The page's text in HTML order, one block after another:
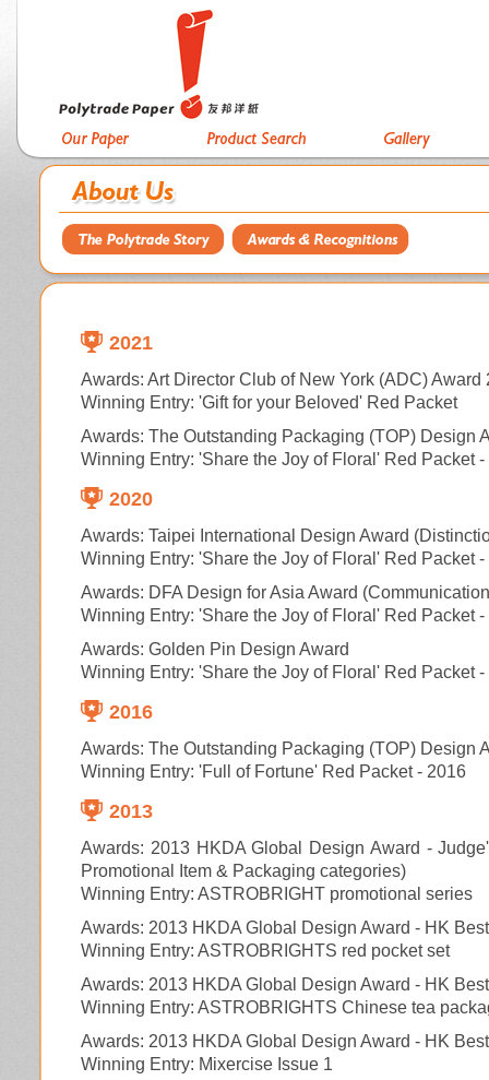
2021
Awards: Art Director Club of New York (ADC)
Winning Entry: 'Gift for your Beloved' Red Packet
Awards: The Outstanding Packaging (TOP) Design
Winning Entry: 'Share the Joy of Floral' Red Packet -
2020
Awards: Taipei International Design Award
Winning Entry: 'Share the Joy of Floral' Red Packet -
Awards: DFA Design for Asia Award
Winning Entry: 'Share the Joy of Floral' Red Packet -
Awards: Golden Pin Design Award
Winning Entry: 'Share the Joy of Floral' Red Packet -
2016
Awards: The Outstanding Packaging (TOP) Design
Winning Entry: 'Full of Fortune' Red Packet - 2016
2013
Awards: 2013 HKDA Global Design Award -
Promotional Item & Packaging categories)
Winning Entry: ASTROBRIGHT promotional series
Awards: 2013 HKDA Global Design Award - HK
Winning Entry: ASTROBRIGHTS red pocket set
Awards: 2013 HKDA Global Design Award - HK
Winning Entry: ASTROBRIGHTS Chinese tea
Awards: 2013 HKDA Global Design Award - HK
Winning Entry: Mixercise Issue 1